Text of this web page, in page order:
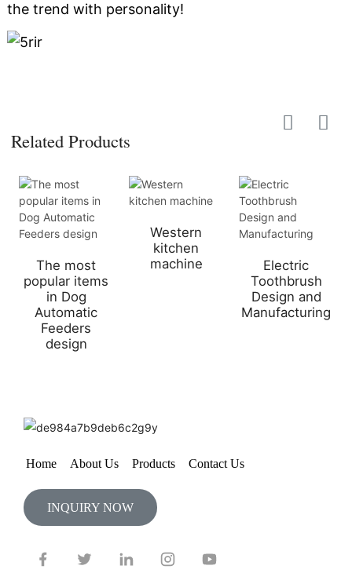
the trend with personality!
Related Products
The most
popular items
in Dog
Automatic
Feeders
design
Western
kitchen
machine
Electric
Toothbrush
Design and
Manufacturing
Home About Us Products Contact Us
INQUIRY NOW